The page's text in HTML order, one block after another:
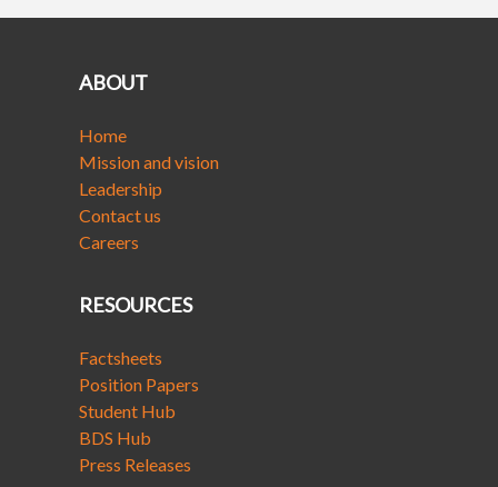
ABOUT
Home
Mission and vision
Leadership
Contact us
Careers
RESOURCES
Factsheets
Position Papers
Student Hub
BDS Hub
Press Releases